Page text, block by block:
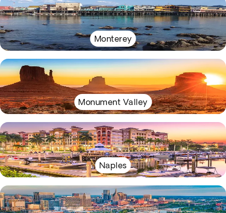
Monterey
Monument Valley
Naples